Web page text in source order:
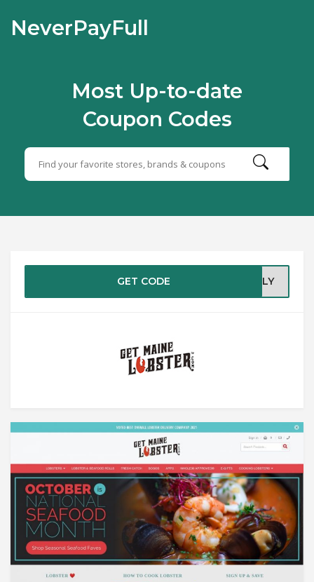
NeverPayFull
Most Up-to-date
Coupon Codes
GET CODE MILY